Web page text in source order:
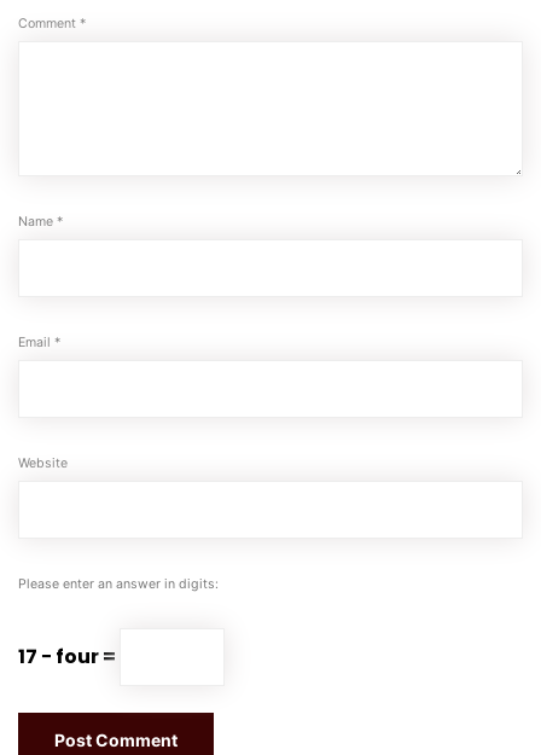
Comment *
Name *
Email *
Website
Please enter an answer in digits:
17 − four =